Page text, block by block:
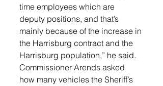
time employees which are
deputy positions, and that’s
mainly because of the increase in
the Harrisburg contract and the
Harrisburg population,” he said.
Commissioner Arends asked
how many vehicles the Sheriff’s